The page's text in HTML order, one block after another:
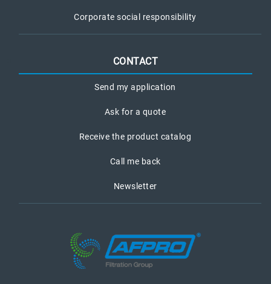
Corporate social responsibility
CONTACT
Send my application
Ask for a quote
Receive the product catalog
Call me back
Newsletter